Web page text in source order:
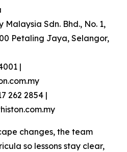
Sdn. Bhd., No. 1,
Petaling Jaya, Selangor,
|
262 2854 |
changes, the team
so lessons stay clear,